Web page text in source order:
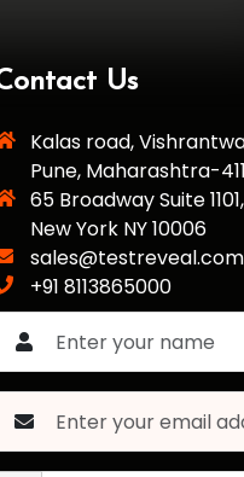
Us
Kalas road,
Pune, Maharashtra-
65 Broadway Suite 1101,
New York NY 10006
sales@testreveal.com
+91 8113865000